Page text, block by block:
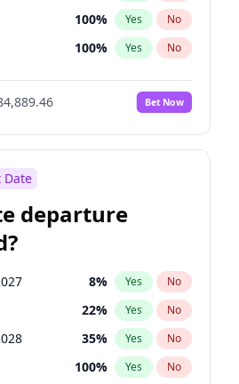
100% Yes No
100% Yes No
100%
No
Bet Now
Date
departure
8% Yes No
22% Yes No
35% Yes No
100% Yes No